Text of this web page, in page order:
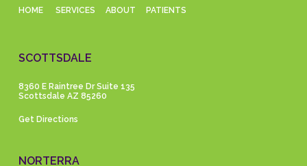
HOME SERVICES ABOUT PATIENTS
SCOTTSDALE
8360 E Raintree Dr Suite 135
Scottsdale AZ 85260
Get Directions
NORTERRA